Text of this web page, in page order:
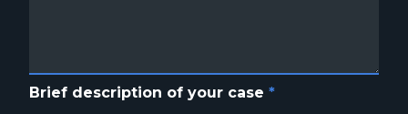
Brief description of your case *